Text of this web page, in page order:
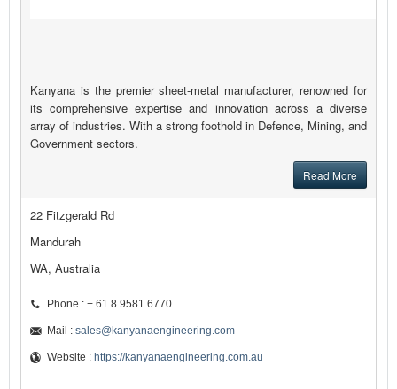
Kanyana is the premier sheet-metal manufacturer, renowned for
its comprehensive expertise and innovation across a diverse
array of industries. With a strong foothold in Defence, Mining, and
Government sectors.
Read More
22 Fitzgerald Rd
Mandurah
WA, Australia
Phone : + 61 8 9581 6770
Mail : sales@kanyanaengineering.com
Website : https://kanyanaengineering.com.au